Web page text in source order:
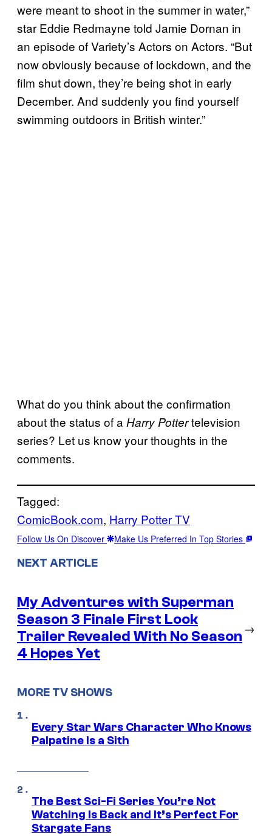
were meant to shoot in the summer in water,”
star Eddie Redmayne told Jamie Dornan in
an episode of Variety’s Actors on Actors. “But
now obviously because of lockdown, and the
film shut down, they’re being shot in early
December. And suddenly you find yourself
swimming outdoors in British winter.”
What do you think about the confirmation
about the status of a Harry Pottertelevision
series? Let us know your thoughts in the
comments.
Tagged:
ComicBook.com, Harry Potter TV
Follow Us On Discover Make Us Preferred In Top Stories
NEXT ARTICLE
My Adventures with Superman
Season 3 Finale First Look
Trailer Revealed With No Season
4 Hopes Yet
→
MORE TV SHOWS
Every Star Wars Character Who Knows
Palpatine Is a Sith
The Best Sci-Fi Series You’re Not
Watching Is Back and It’s Perfect For
Stargate Fans